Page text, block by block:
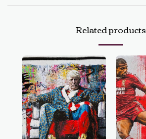
Related products